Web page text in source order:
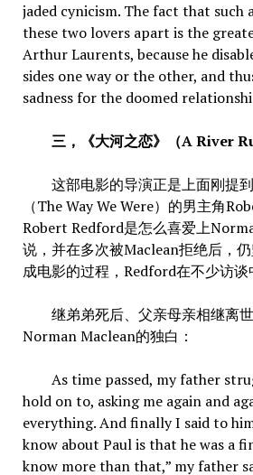
jaded cynicism. The fact that
these two lovers apart is the
Arthur Laurents, because he
sides one way or the other, and
sadness for the doomed
三，《大河之恋》（A River
这部电影的导演正是上面刚提到
（The Way We Were）的男主角
Robert Redford是怎么喜爱上
说，并在多次被Maclean拒绝后，
成电影的过程，Redford在不少访谈
继弟弟死后、父亲母亲相继离
Norman Maclean的独白：
As time passed, my father
hold on to, asking me again and
everything. And finally I said to
know about Paul is that he was a
know more than that,” my father